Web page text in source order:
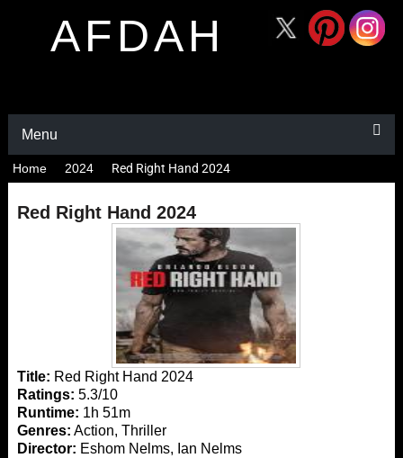
AFDAH
Menu
Home 2024 Red Right Hand 2024
Red Right Hand 2024
Title: Red Right Hand 2024
Ratings: 5.3/10
Runtime: 1h 51m
Genres: Action, Thriller
Director: Eshom Nelms, Ian Nelms